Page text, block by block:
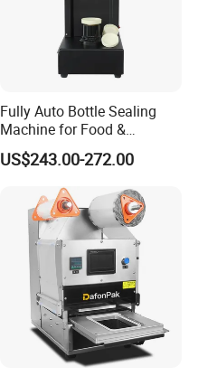
Fully Auto Bottle Sealing
Machine for Food &
Beverage
US$243.00-272.00